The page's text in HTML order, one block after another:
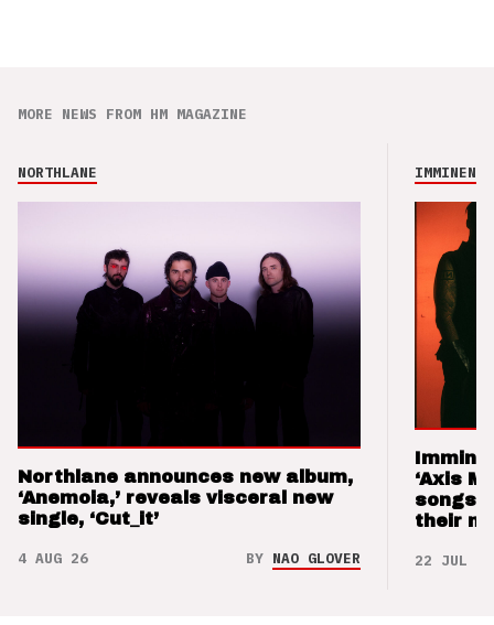
MORE NEWS FROM HM MAGAZINE
NORTHLANE
Northlane announces new album,
‘Anemoia,’ reveals visceral new
single, ‘Cut_it’
4 AUG 26 BY NAO GLOVER
IMMINENCE
‘Axis
songs
their
22 JUL 26